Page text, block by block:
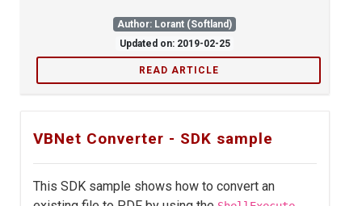
Author: Lorant (Softland)
Updated on: 2019-02-25
READ ARTICLE
VBNet Converter - SDK sample
This SDK sample shows how to convert an